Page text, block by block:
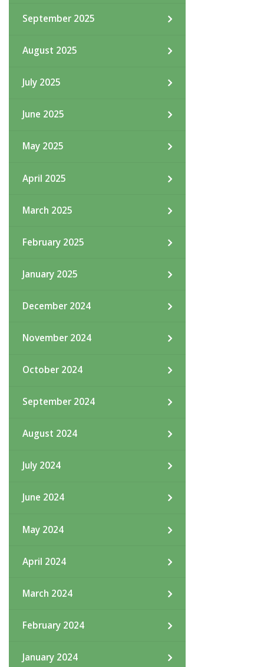
September 2025
August 2025
July 2025
June 2025
May 2025
April 2025
March 2025
February 2025
January 2025
December 2024
November 2024
October 2024
September 2024
August 2024
July 2024
June 2024
May 2024
April 2024
March 2024
February 2024
January 2024